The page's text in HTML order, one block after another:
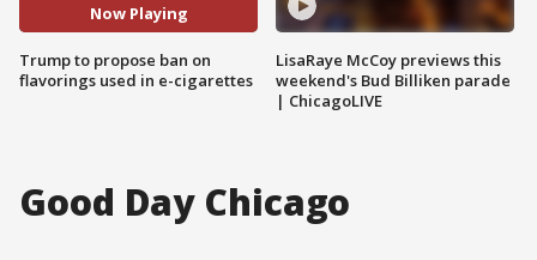
Now Playing
Trump to propose ban on
flavorings used in e-cigarettes
LisaRaye McCoy previews this
weekend's Bud Billiken parade
| ChicagoLIVE
Good Day Chicago